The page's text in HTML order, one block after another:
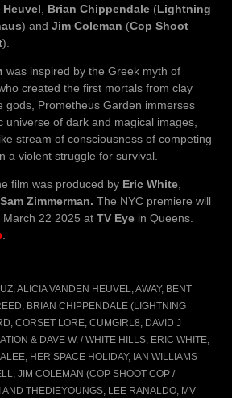
, Brian Chippendale (Lightning
) and Jim Coleman (Cop Shoot
).
was inspired by the Greek myth of
created the first mortals from clay
gods, Prometheus Garden immerses
universe of dark and magical images,
stream of consciousness of competing
a violent struggle for survival.
film was produced by Eric White,
Sam Zimmerman. The NYC premiere will
22 2025 at TV Eye in Queens.
.
,ALICIA VANDEN HEUVEL,AWAY, BENT
, BRIAN CHIPPENDALE (LIGHTNING
, CORSET LORE, CUMGIRL8, DAVID J
& DAVE W. / WHITE HILLS, ERIC WHITE,
, HER SPACE HOLIDAY, IAN WILLIAMS
, JIM COLEMAN (COP SHOOT COP /
AND THEDIEYOUNGS, LEE RANALDO, MV